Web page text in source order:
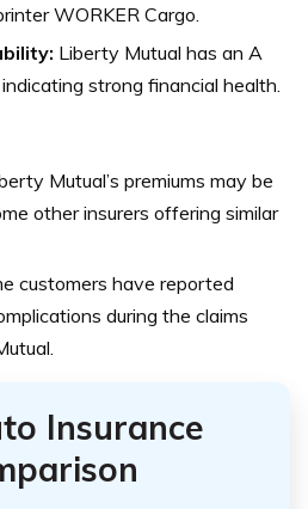
WORKER Cargo.
Liberty Mutual has an A
strong financial health.
Mutual’s premiums may be
other insurers offering similar
customers have reported
during the claims
Insurance